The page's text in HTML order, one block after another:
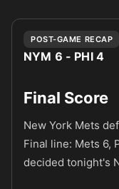
POST-GAME RECAP
NYM 6 - PHI 4
Final Score
New York Mets
Final line: Mets
decided tonight's